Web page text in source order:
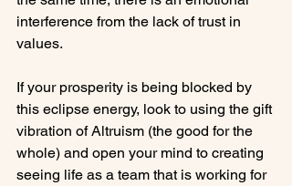
interference from the lack of trust in
values.
If your prosperity is being blocked by
this eclipse energy, look to using the gift
vibration of Altruism (the good for the
whole) and open your mind to creating
seeing life as a team that is working for